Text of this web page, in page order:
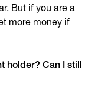
But if you are a
more money if
holder? Can I still